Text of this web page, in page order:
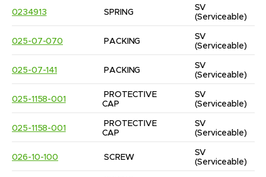
0234913 SPRING
SV
(Serviceable)
025-07-070 PACKING
SV
(Serviceable)
025-07-141 PACKING
SV
(Serviceable)
025-1158-001
PROTECTIVE
CAP
SV
(Serviceable)
025-1158-001
PROTECTIVE
CAP
SV
(Serviceable)
026-10-100 SCREW
SV
(Serviceable)